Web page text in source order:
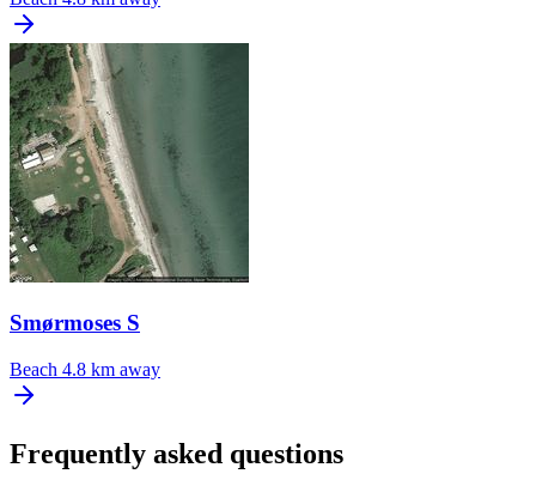
Smørmoses S
Beach 4.8 km away
Frequently asked questions